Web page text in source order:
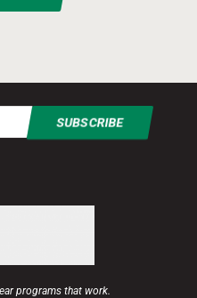
programs that work.